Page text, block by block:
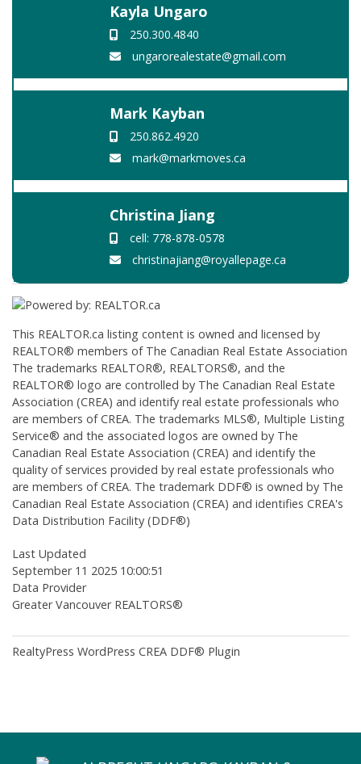
Kayla Ungaro
250.300.4840
ungarorealestate@gmail.com
Mark Kayban
250.862.4920
mark@markmoves.ca
Christina Jiang
cell: 778-878-0578
christinajiang@royallepage.ca
This REALTOR.ca listing content is owned and licensed by
REALTOR® members of The Canadian Real Estate Association
The trademarks REALTOR®, REALTORS®, and the
REALTOR® logo are controlled by The Canadian Real Estate
Association (CREA) and identify real estate professionals who
are members of CREA. The trademarks MLS®, Multiple Listing
Service® and the associated logos are owned by The
Canadian Real Estate Association (CREA) and identify the
quality of services provided by real estate professionals who
are members of CREA. The trademark DDF® is owned by The
Canadian Real Estate Association (CREA) and identifies CREA's
Data Distribution Facility (DDF®)
Last Updated
September 11 2025 10:00:51
Data Provider
Greater Vancouver REALTORS®
RealtyPress WordPress CREA DDF® Plugin